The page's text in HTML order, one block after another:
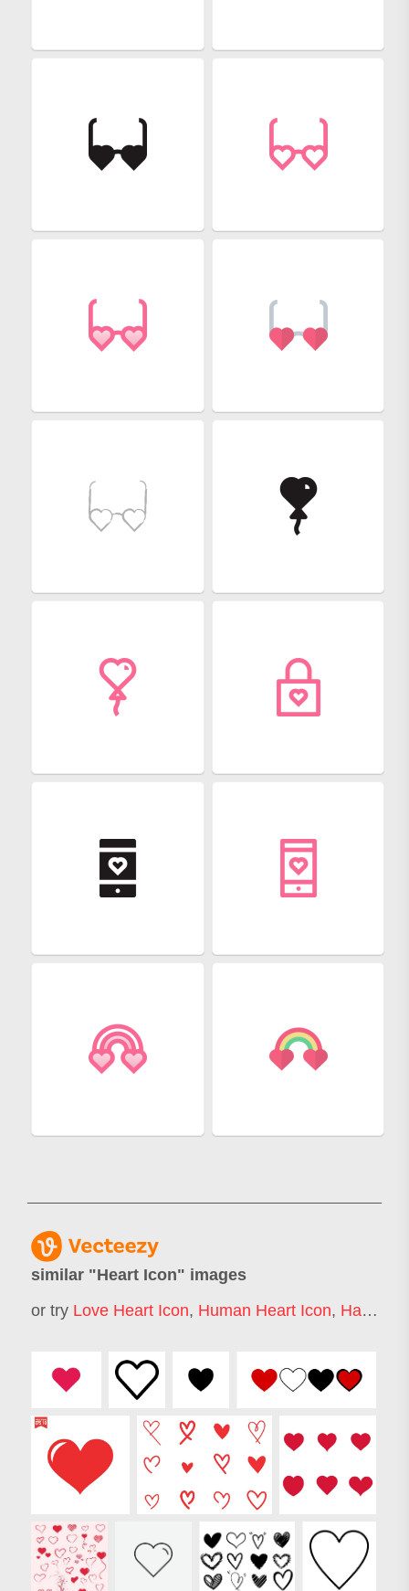
similar "Heart Icon" images
or try Love Heart Icon, Human Heart Icon, Hart Icon